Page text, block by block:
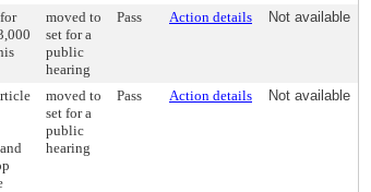
moved to
set for a
public
hearing
Pass Action details Not available
moved to
set for a
public
hearing
Pass Action details Not available